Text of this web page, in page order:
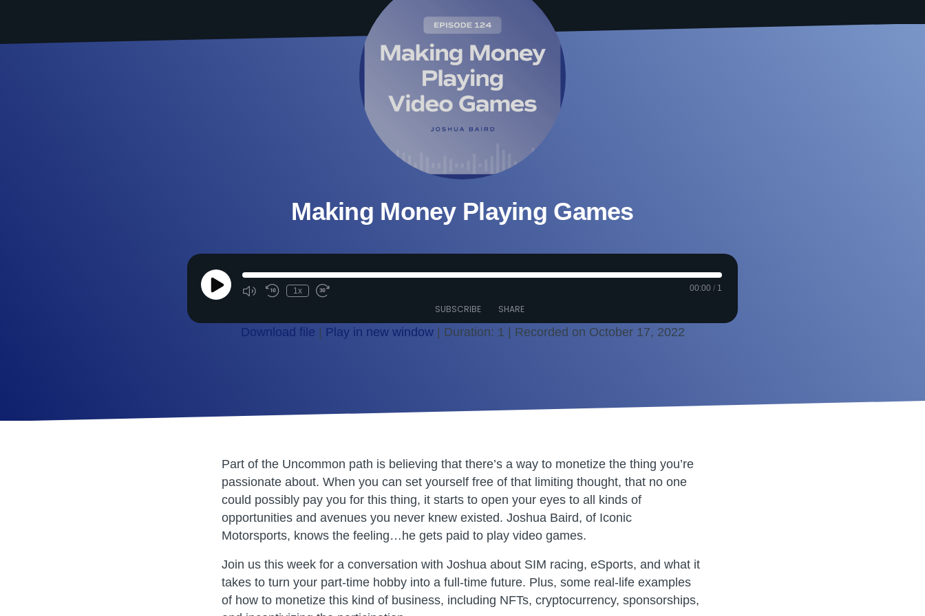
Making Money Playing Games
Play
Episode
1x 00:00 / 1
SUBSCRIBE SHARE
Download file Play in new window| Duration: 1 Recorded on October 17, 2022
Part of the Uncommon path is believing that there’s a way to monetize the thing you’re
passionate about. When you can set yourself free of that limiting thought, that no one
could possibly pay you for this thing, it starts to open your eyes to all kinds of
opportunities and avenues you never knew existed. Joshua Baird, of Iconic
Motorsports, knows the feeling…he gets paid to play video games.
Join us this week for a conversation with Joshua about SIM racing, eSports, and what it
takes to turn your part-time hobby into a full-time future. Plus, some real-life examples
of how to monetize this kind of business, including NFTs, cryptocurrency, sponsorships,